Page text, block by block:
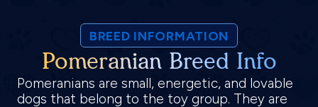
BREED INFORMATION
Pomeranian Breed Info
Pomeranians are small, energetic, and lovable
dogs that belong to the toy group. They are